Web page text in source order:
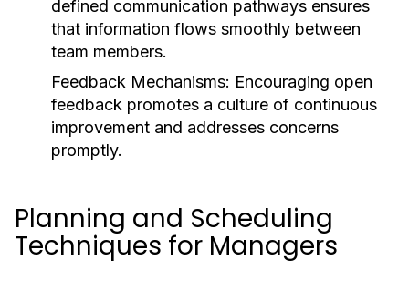
defined communication pathways ensures
that information flows smoothly between
team members.
Feedback Mechanisms: Encouraging open
feedback promotes a culture of continuous
improvement and addresses concerns
promptly.
Planning and Scheduling
Techniques for Managers